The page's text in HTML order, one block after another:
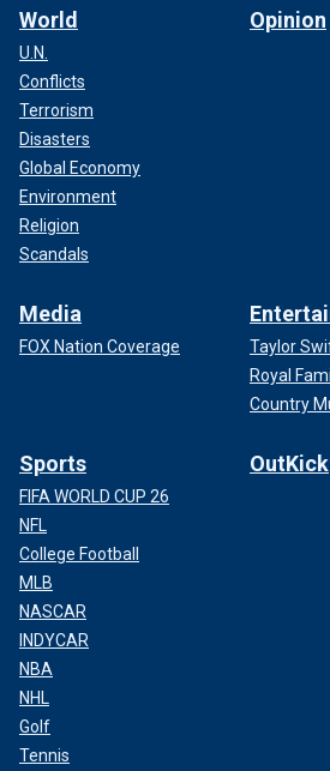
World
U.N.
Conflicts
Terrorism
Disasters
Global Economy
Environment
Religion
Scandals
Opinion
Media
FOX Nation Coverage
Taylor
Royal
Country
Sports
FIFA WORLD CUP 26
NFL
College Football
MLB
NASCAR
INDYCAR
NBA
NHL
Golf
Tennis
OutKick